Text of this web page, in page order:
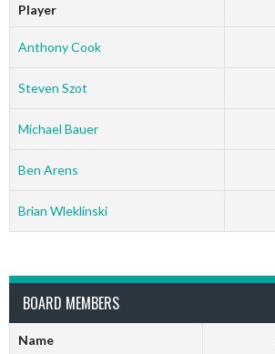
Player
Anthony Cook
Steven Szot
Michael Bauer
Ben Arens
Brian Wleklinski
BOARD MEMBERS
Name